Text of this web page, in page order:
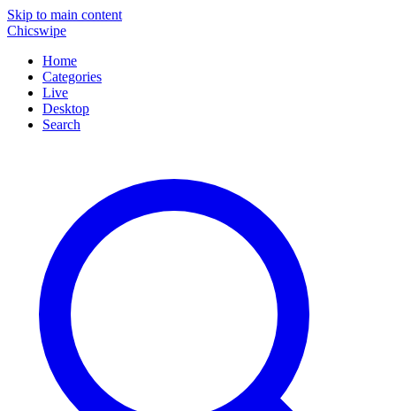
Skip to main content
Chicswipe
Home
Categories
Live
Desktop
Search